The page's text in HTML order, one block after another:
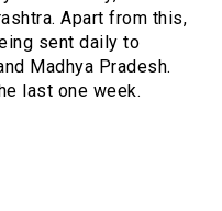
Apart from this,
sent daily to
Madhya Pradesh.
last one week.